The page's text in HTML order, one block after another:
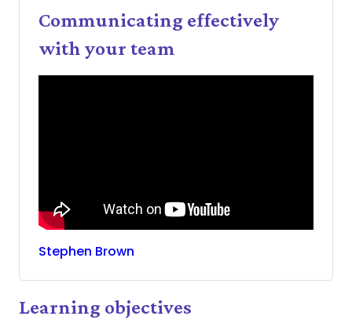
Share via WhatsApp
🇸🇦 عربي
Communicating effectively
with your team
Stephen Brown
Learning objectives